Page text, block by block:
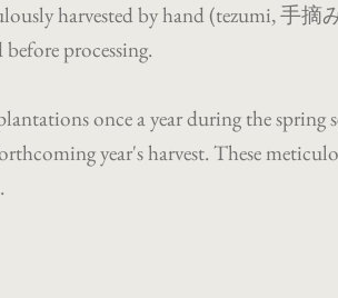
harvested by hand (tezumi, 手摘
processing.
once a year during the
year's harvest. These